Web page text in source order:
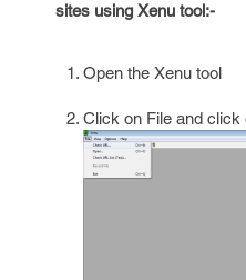
sites using Xenu tool:-
Open the Xenu tool
Click on File and